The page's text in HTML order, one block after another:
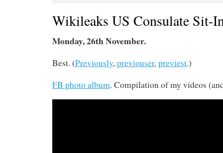
Wikileaks US Consulate Sit-
Monday, 26th November.
Best. (Previously, previouser, previest.)
FB photo album. Compilation of my videos